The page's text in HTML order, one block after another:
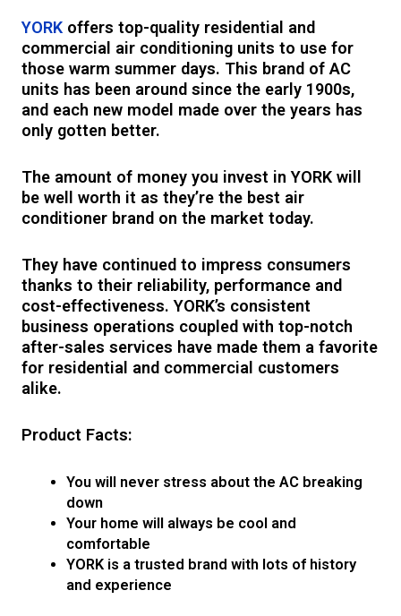
YORK offers top-quality residential and
commercial air conditioning units to use for
those warm summer days. This brand of AC
units has been around since the early 1900s,
and each new model made over the years has
only gotten better.
The amount of money you invest in YORK will
be well worth it as they’re the best air
conditioner brand on the market today.
They have continued to impress consumers
thanks to their reliability, performance and
cost-effectiveness. YORK’s consistent
business operations coupled with top-notch
after-sales services have made them a favorite
for residential and commercial customers
alike.
Product Facts:
You will never stress about the AC breaking
down
Your home will always be cool and
comfortable
YORK is a trusted brand with lots of history
and experience